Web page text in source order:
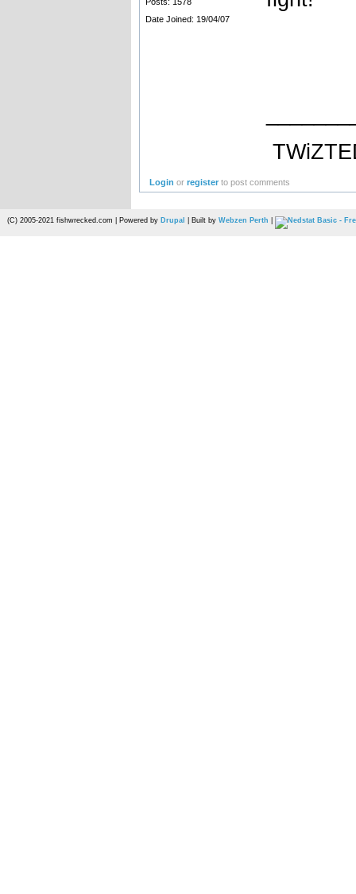
Date Joined: 19/04/07
Login orregister to post comments
(C) 2005-2021 fishwrecked.com | Powered by Drupal | Built by Webzen Perth